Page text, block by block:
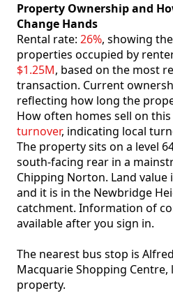
Property Ownership and
Change Hands
Rental rate: 26%, showing
properties occupied by
$1.25M, based on the most
transaction. Current
reflecting how long the
How often homes sell on
turnover, indicating local
The property sits on a level
south-facing rear in a
Chipping Norton. Land value
and it is in the Newbridge
catchment. Information of
available after you sign in.
The nearest bus stop is
Macquarie Shopping
property.